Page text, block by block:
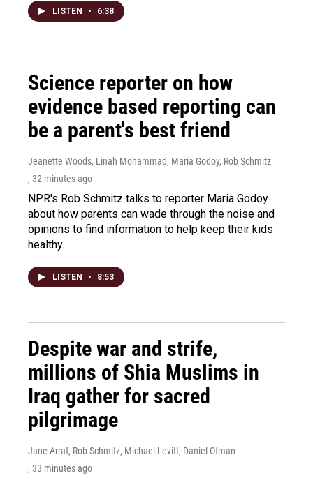
LISTEN • 6:38
Science reporter on how
evidence based reporting can
be a parent's best friend
Jeanette Woods, Linah Mohammad, Maria Godoy, Rob Schmitz
, 32 minutes ago
NPR's Rob Schmitz talks to reporter Maria Godoy
about how parents can wade through the noise and
opinions to find information to help keep their kids
healthy.
LISTEN • 8:53
Despite war and strife,
millions of Shia Muslims in
Iraq gather for sacred
pilgrimage
Jane Arraf, Rob Schmitz, Michael Levitt, Daniel Ofman
, 33 minutes ago